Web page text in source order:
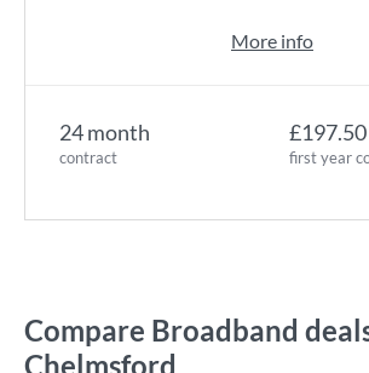
24 month
contract
£197.50
first year
More info
Compare Broadband
Chelmsford